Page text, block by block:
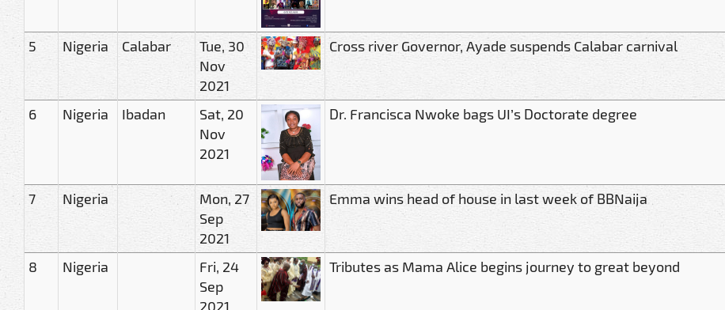
5 Nigeria Calabar
Tue, 30
Nov
2021
Cross river Governor, Ayade suspends Calabar carnival
6 Nigeria Ibadan
Sat, 20
Nov
2021
Dr. Francisca Nwoke bags UI’s Doctorate degree
7 Nigeria
Mon, 27
Sep
2021
Emma wins head of house in last week of BBNaija
8 Nigeria
Fri, 24
Sep
2021
Tributes as Mama Alice begins journey to great beyond